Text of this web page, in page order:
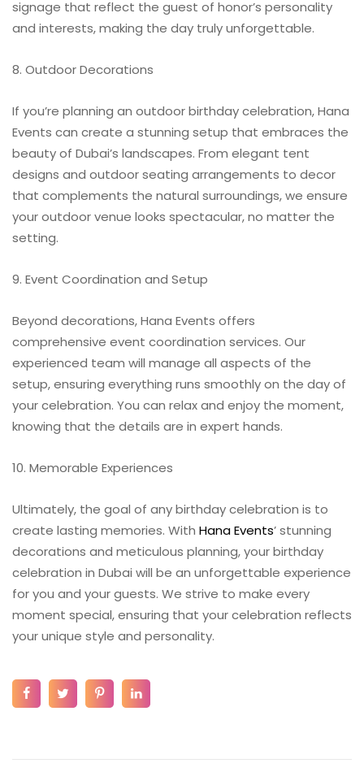
signage that reflect the guest of honor’s personality
and interests, making the day truly unforgettable.
8. Outdoor Decorations
If you’re planning an outdoor birthday celebration, Hana
Events can create a stunning setup that embraces the
beauty of Dubai’s landscapes. From elegant tent
designs and outdoor seating arrangements to decor
that complements the natural surroundings, we ensure
your outdoor venue looks spectacular, no matter the
setting.
9. Event Coordination and Setup
Beyond decorations, Hana Events offers
comprehensive event coordination services. Our
experienced team will manage all aspects of the
setup, ensuring everything runs smoothly on the day of
your celebration. You can relax and enjoy the moment,
knowing that the details are in expert hands.
10. Memorable Experiences
Ultimately, the goal of any birthday celebration is to
create lasting memories. With Hana Events’ stunning
decorations and meticulous planning, your birthday
celebration in Dubai will be an unforgettable experience
for you and your guests. We strive to make every
moment special, ensuring that your celebration reflects
your unique style and personality.